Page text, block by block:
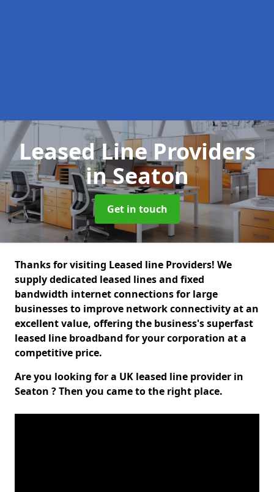
Leased Line Providers
in Seaton
Get in touch
Thanks for visiting Leased line Providers! We
supply dedicated leased lines and fixed
bandwidth internet connections for large
businesses to improve network connectivity at an
excellent value, offering the business's superfast
leased line broadband for your corporation at a
competitive price.
Are you looking for a UK leased line provider in
Seaton ? Then you came to the right place.